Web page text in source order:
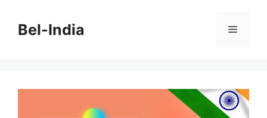
contentBel-India Menu